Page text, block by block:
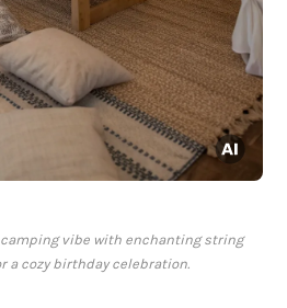
vibe with enchanting string
a cozy birthday celebration.